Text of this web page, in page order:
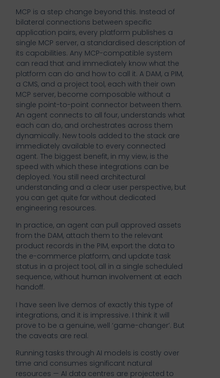
MCP is a step change beyond this. Instead of
bilateral connections between specific
application pairs, every platform publishes a
single MCP server, a standardised description of
its capabilities. Any MCP-compatible system
can read that and immediately know what the
platform can do and how to call it. A DAM, a PIM,
a CMS, and a project tool, each with their own
MCP server, become composable without a
single point-to-point connector between them.
An agent connects to all four, understands what
each can do, and orchestrates across them
dynamically. New tools added to the stack are
immediately available to every connected
agent. The biggest benefit, in my view, is the
speed with which these integrations can be
deployed. You still need architectural
understanding and a clear user perspective, but
you can get quite far without dedicated
engineering resources.
In practice, an agent can pull approved assets
from the DAM, attach them to the relevant
product records in the PIM, export the data to
the e-commerce platform, and update task
status in a project tool, all in a single scheduled
sequence, without human involvement at each
handoff.
I have seen live demos of exactly this type of
integrations, and it is impressive. I think it will
prove to be a genuine, well ‘game-changer’. But
the caveats are real.
Running tasks through AI models is costly over
time and consumes significant natural
resources — AI data centres are projected to